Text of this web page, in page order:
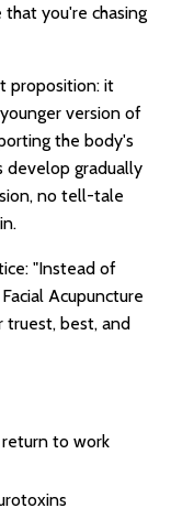
you're chasing
proposition: it
version of
the body's
develop gradually
no tell-tale
"Instead of
Acupuncture
truest, best, and
to work